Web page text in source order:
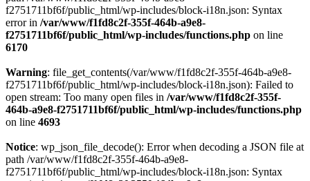
f2751711bf6f/public_html/wp-includes/block-i18n.json: Syntax
error in /var/www/f1fd8c2f-355f-464b-a9e8-
f2751711bf6f/public_html/wp-includes/functions.php on line
6170
Warning: file_get_contents(/var/www/f1fd8c2f-355f-464b-a9e8-
f2751711bf6f/public_html/wp-includes/block-i18n.json): Failed to
open stream: Too many open files in /var/www/f1fd8c2f-355f-
464b-a9e8-f2751711bf6f/public_html/wp-includes/functions.php
on line 4693
Notice: wp_json_file_decode(): Error when decoding a JSON file at
path /var/www/f1fd8c2f-355f-464b-a9e8-
f2751711bf6f/public_html/wp-includes/block-i18n.json: Syntax